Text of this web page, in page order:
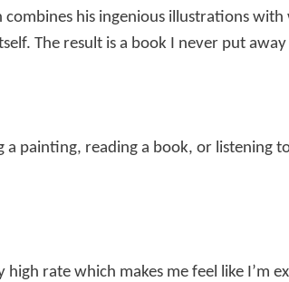
his ingenious illustrations
The result is a book I never put
painting, reading a book, or listening
rate which makes me feel like I’m